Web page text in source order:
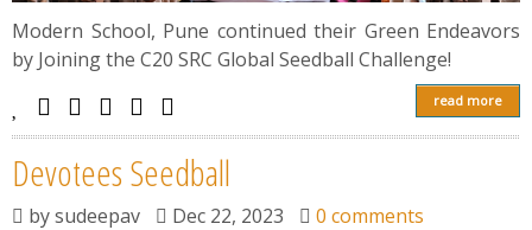
Modern School, Pune continued their Green Endeavors
by Joining the C20 SRC Global Seedball Challenge!
read more
Devotees Seedball
bysudeepav Dec 22, 2023 0 comments